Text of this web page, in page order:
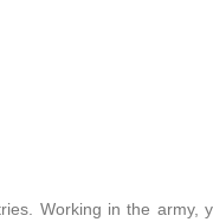
Working in the army,